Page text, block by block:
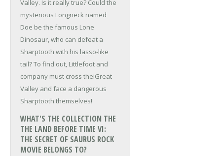
Valley. Is it really true? Could the
mysterious Longneck named
Doe be the famous Lone
Dinosaur, who can defeat a
Sharptooth with his lasso-like
tail? To find out, Littlefoot and
company must cross theiGreat
Valley and face a dangerous
Sharptooth themselves!
WHAT'S THE COLLECTION THE
THE LAND BEFORE TIME VI:
THE SECRET OF SAURUS ROCK
MOVIE BELONGS TO?